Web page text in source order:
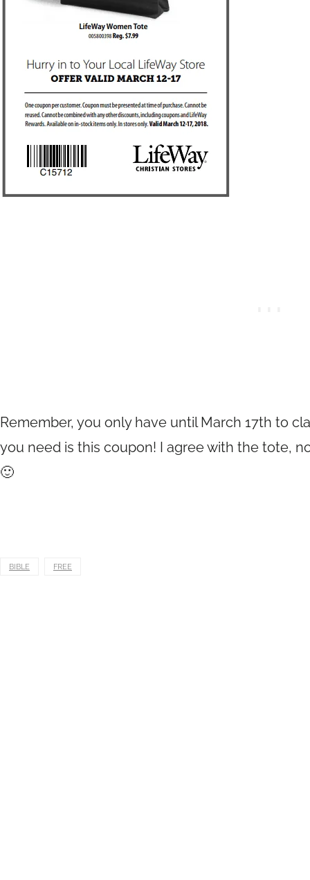
Remember, you only have until March 17th to
you need is this coupon! I agree with the tote,
🙂
BIBLE FREE